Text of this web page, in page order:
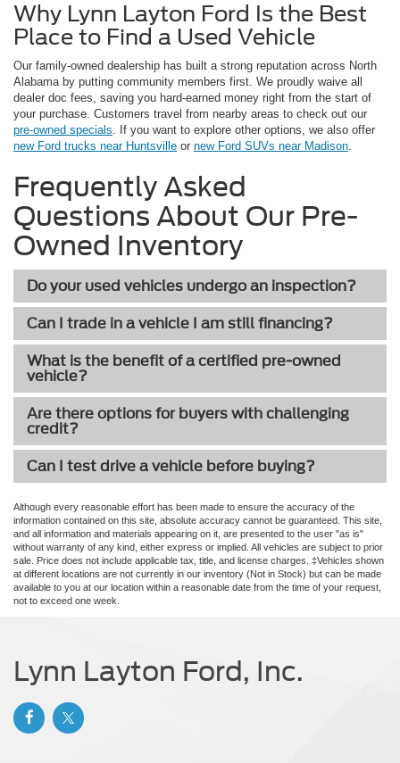
Why Lynn Layton Ford Is the Best
Place to Find a Used Vehicle
Our family-owned dealership has built a strong reputation across North
Alabama by putting community members first. We proudly waive all
dealer doc fees, saving you hard-earned money right from the start of
your purchase. Customers travel from nearby areas to check out our
pre-owned specials. If you want to explore other options, we also offer
new Ford trucks near Huntsville or new Ford SUVs near Madison.
Frequently Asked
Questions About Our Pre-
Owned Inventory
Do your used vehicles undergo an inspection?
Can I trade in a vehicle I am still financing?
What is the benefit of a certified pre-owned
vehicle?
Are there options for buyers with challenging
credit?
Can I test drive a vehicle before buying?
Although every reasonable effort has been made to ensure the accuracy of the
information contained on this site, absolute accuracy cannot be guaranteed. This site,
and all information and materials appearing on it, are presented to the user "as is"
without warranty of any kind, either express or implied. All vehicles are subject to prior
sale. Price does not include applicable tax, title, and license charges. ‡Vehicles shown
at different locations are not currently in our inventory (Not in Stock) but can be made
available to you at our location within a reasonable date from the time of your request,
not to exceed one week.
Lynn Layton Ford, Inc.